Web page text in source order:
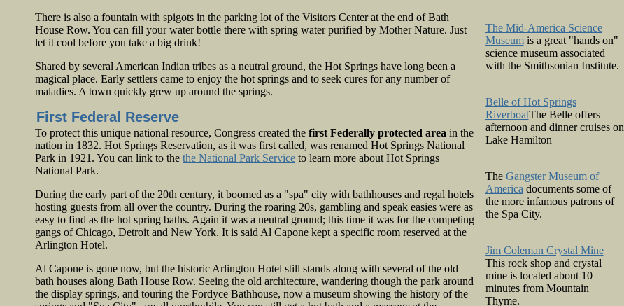
There is also a fountain with spigots in the parking lot of the Visitors Center at the end of Bath
House Row. You can fill your water bottle there with spring water purified by Mother Nature. Just
let it cool before you take a big drink!
Shared by several American Indian tribes as a neutral ground, the Hot Springs have long been a
magical place. Early settlers came to enjoy the hot springs and to seek cures for any number of
maladies. A town quickly grew up around the springs.
First Federal Reserve
To protect this unique national resource, Congress created the first Federally protected area in the
nation in 1832. Hot Springs Reservation, as it was first called, was renamed Hot Springs National
Park in 1921. You can link to the the National Park Service to learn more about Hot Springs
National Park.
During the early part of the 20th century, it boomed as a "spa" city with bathhouses and regal hotels
hosting guests from all over the country. During the roaring 20s, gambling and speak easies were as
easy to find as the hot spring baths. Again it was a neutral ground; this time it was for the competing
gangs of Chicago, Detroit and New York. It is said Al Capone kept a specific room reserved at the
Arlington Hotel.
Al Capone is gone now, but the historic Arlington Hotel still stands along with several of the old
bath houses along Bath House Row. Seeing the old architecture, wandering though the park around
the display springs, and touring the Fordyce Bathhouse, now a museum showing the history of the
The Mid-America Science
Museumis a great "hands on"
science museum associated
with the Smithsonian Institute.
Belle of Hot Springs
RiverboatThe Belle offers
afternoon and dinner cruises on
Lake Hamilton
The Gangster Museum of
America documents some of
the more infamous patrons of
the Spa City.
Jim Coleman Crystal Mine
This rock shop and crystal
mine is located about 10
minutes from Mountain
Thyme.